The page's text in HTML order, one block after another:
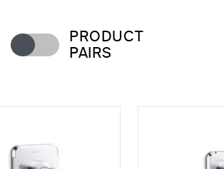
PRODUCT
PAIRS